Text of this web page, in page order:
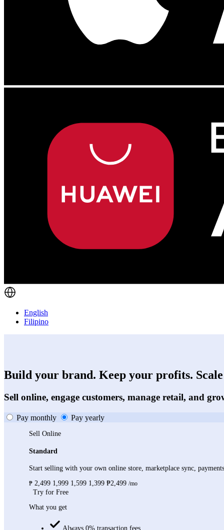
English
Filipino
Build your brand. Keep your profits.
Sell online, engage customers, manage retail, and
Pay monthly Pay yearly
Sell Online
Standard
Start selling with your own online store, marketplace sync,
₱ 2,499 1,999 1,599 1,399 ₱2,499 /mo
Try for Free
What you get
Always 0% transaction fees